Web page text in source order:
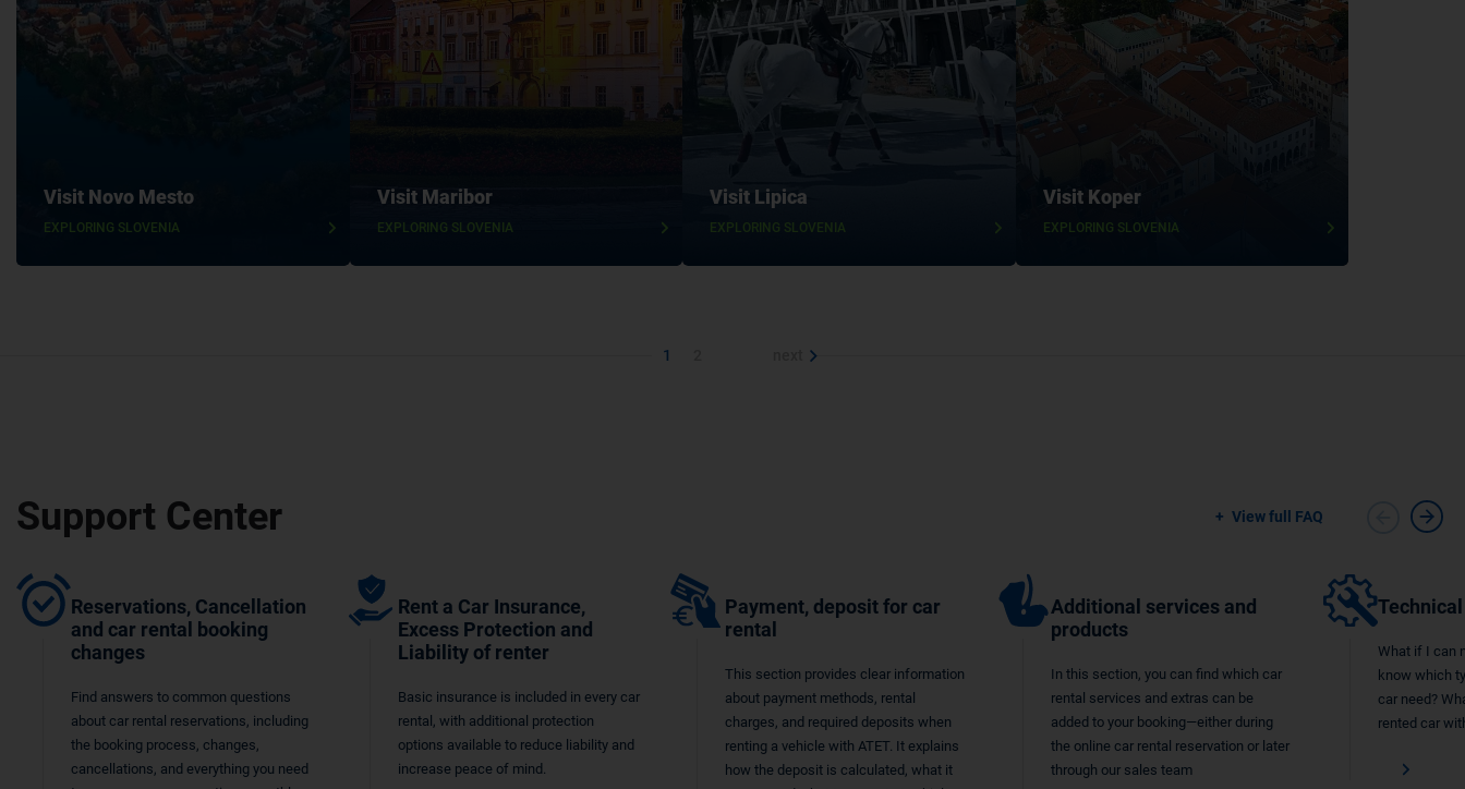
Visit Novo Mesto
EXPLORING SLOVENIA
Visit Maribor
EXPLORING SLOVENIA
Visit Lipica
EXPLORING SLOVENIA
Visit Koper
EXPLORING SLOVENIA
1
Support Center View full FAQ
Reservations, Cancellation
and car rental booking
changes
Find answers to common questions
about car rental reservations, including
the booking process, changes,
cancellations, and everything you need
Rent a Car Insurance,
Excess Protection and
Liability of renter
Basic insurance is included in every car
rental, with additional protection
options available to reduce liability and
increase peace of mind.
Payment, deposit for car
rental
This section provides clear information
about payment methods, rental
charges, and required deposits when
renting a vehicle with ATET. It explains
how the deposit is calculated, what it
Additional services and
products
In this section, you can find which car
rental services and extras can be
added to your booking—either during
the online car rental reservation or later
through our sales team
What if I can
know which
car need?
rented car